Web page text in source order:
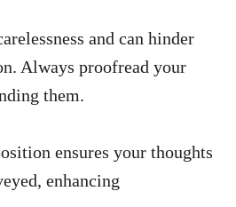
and can hinder
Always proofread your
them.
ensures your thoughts
enhancing